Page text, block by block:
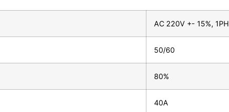
AC 220V +- 15%, 1PH
50/60
80%
40A